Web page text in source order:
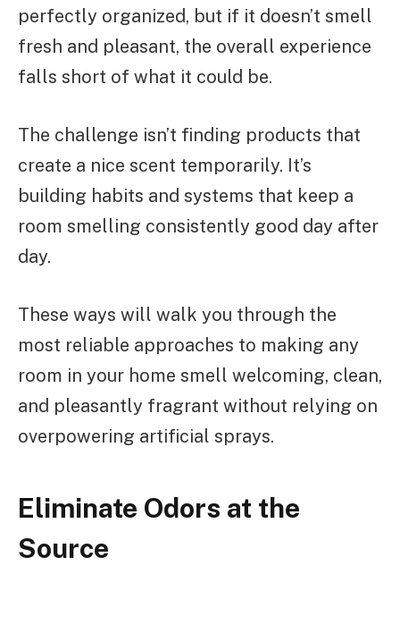
perfectly organized, but if it doesn’t smell
fresh and pleasant, the overall experience
falls short of what it could be.
The challenge isn’t finding products that
create a nice scent temporarily. It’s
building habits and systems that keep a
room smelling consistently good day after
day.
These ways will walk you through the
most reliable approaches to making any
room in your home smell welcoming, clean,
and pleasantly fragrant without relying on
overpowering artificial sprays.
Eliminate Odors at the
Source